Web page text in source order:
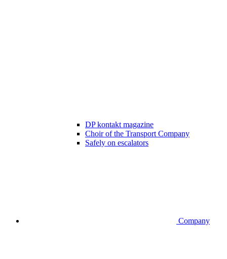
DP kontakt magazine
Choir of the Transport Company
Safely on escalators
Company